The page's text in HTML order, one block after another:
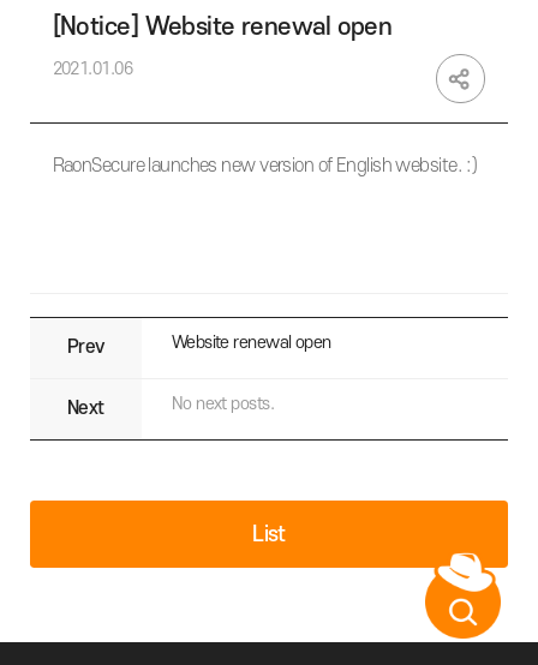
[Notice] Website renewal open
2021.01.06
RaonSecure launches new version of English website. :)
Prev Website renewal open
Next No next posts.
List